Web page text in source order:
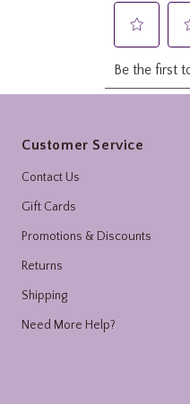
Customer Service
Contact Us
Gift Cards
Promotions & Discounts
Returns
Shipping
Need More Help?